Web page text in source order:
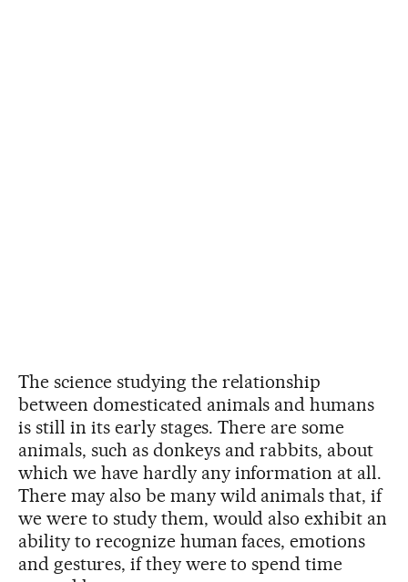
The science studying the relationship
between domesticated animals and humans
is still in its early stages. There are some
animals, such as donkeys and rabbits, about
which we have hardly any information at all.
There may also be many wild animals that, if
we were to study them, would also exhibit an
ability to recognize human faces, emotions
and gestures, if they were to spend time